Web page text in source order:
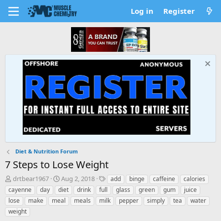
Log in Register
Diet & Nutrition Forum
7 Steps to Lose Weight
T
h
r
e
a
drtbear1967
S
t
a
r
Aug 2, 2018
T
a
g
s
add binge caffeine
calories
cayenne
day diet drink full glass green gum
juice
lose
make meal meals milk pepper simply tea
water
weight